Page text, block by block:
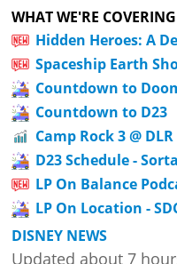
WHAT WE'RE COVERING
Hidden Heroes: A
Spaceship Earth
Countdown to
Countdown to D23
Camp Rock 3 @ DLR
D23 Schedule -
LP On Balance
LP On Location -
DISNEY NEWS
Updated about 7